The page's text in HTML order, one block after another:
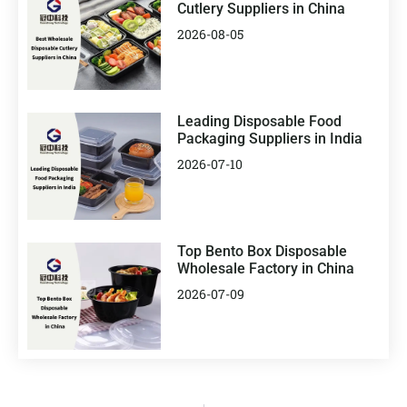
Cutlery Suppliers in China
2026-08-05
Leading Disposable Food
Packaging Suppliers in India
2026-07-10
Top Bento Box Disposable
Wholesale Factory in China
2026-07-09